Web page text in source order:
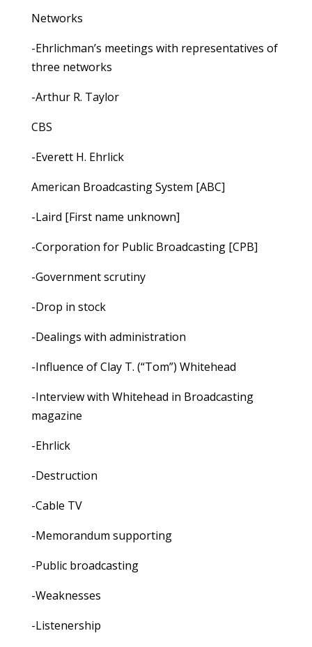
Networks
-Ehrlichman’s meetings with representatives of
three networks
-Arthur R. Taylor
CBS
-Everett H. Ehrlick
American Broadcasting System [ABC]
-Laird [First name unknown]
-Corporation for Public Broadcasting [CPB]
-Government scrutiny
-Drop in stock
-Dealings with administration
-Influence of Clay T. (“Tom”) Whitehead
-Interview with Whitehead in Broadcasting
magazine
-Ehrlick
-Destruction
-Cable TV
-Memorandum supporting
-Public broadcasting
-Weaknesses
-Listenership